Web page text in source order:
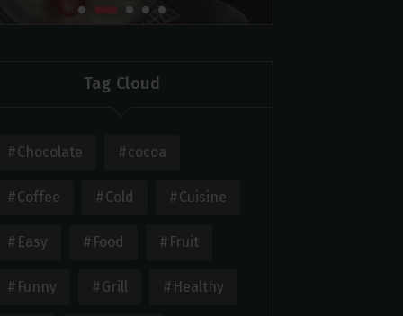
Tag Cloud
Chocolate cocoa
Coffee Cold Cuisine
Easy Food Fruit
Funny Grill Healthy